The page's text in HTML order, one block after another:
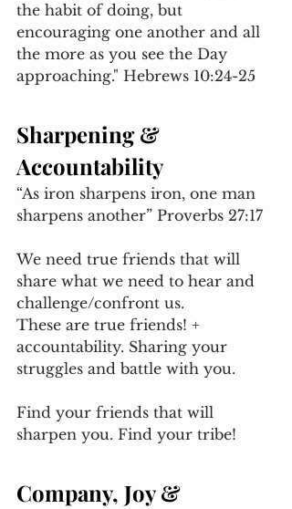
the habit of doing, but
encouraging one another and all
the more as you see the Day
approaching." Hebrews 10:24-25
Sharpening &
Accountability
“As iron sharpens iron, one man
sharpens another” Proverbs 27:17
We need true friends that will
share what we need to hear and
challenge/confront us.
These are true friends! +
accountability. Sharing your
struggles and battle with you.
Find your friends that will
sharpen you. Find your tribe!
Company, Joy &